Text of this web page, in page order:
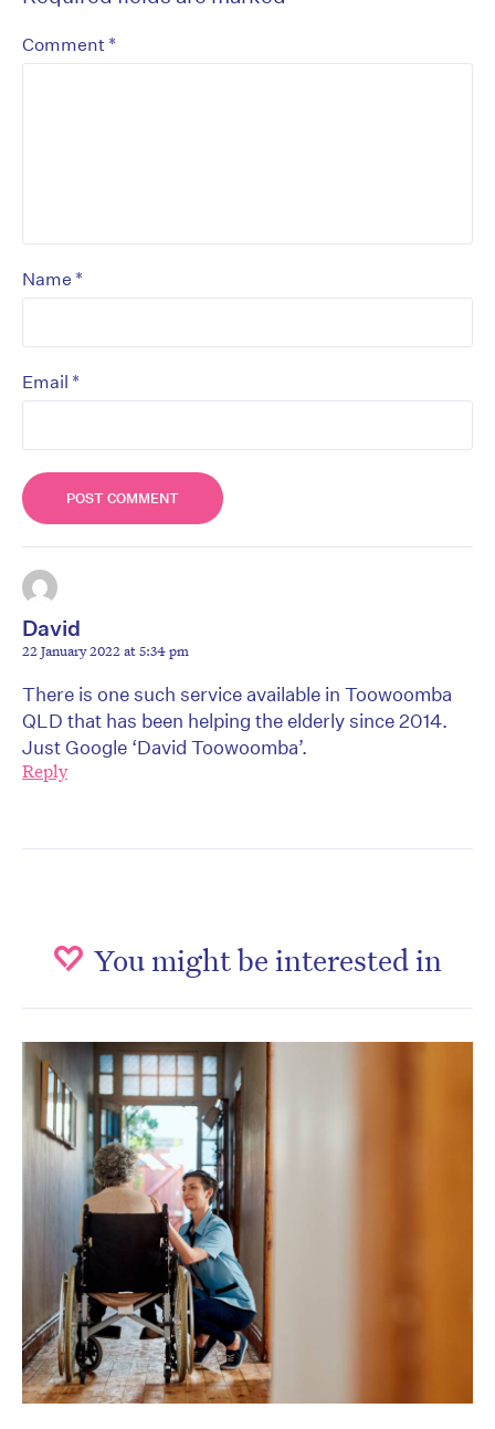
Comment *
Name *
Email *
David
22 January 2022 at 5:34 pm
There is one such service available in Toowoomba
QLD that has been helping the elderly since 2014.
Just Google ‘David Toowoomba’.
Reply
You might be interested in